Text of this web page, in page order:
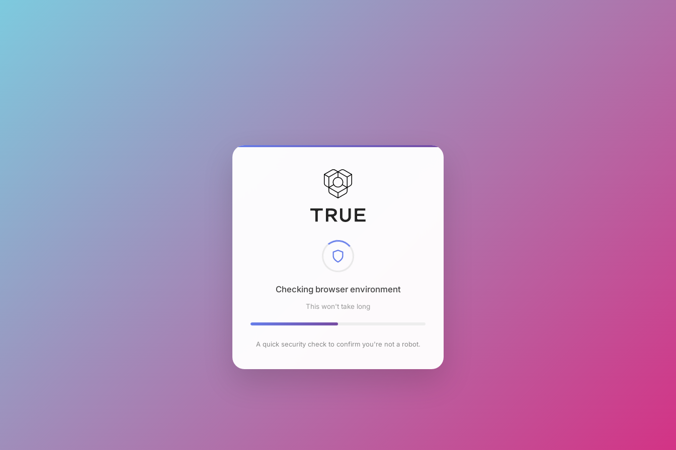
Checking browser environment
This won't take long
A quick security check to confirm you're not a robot.